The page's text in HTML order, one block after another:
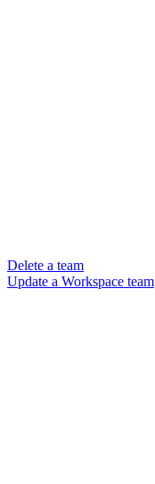
Delete a team
Update a Workspace team